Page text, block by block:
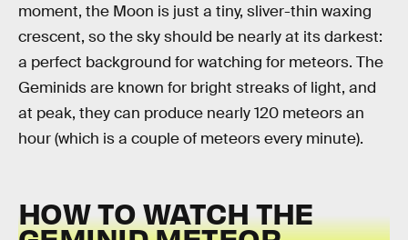
moment, the Moon is just a tiny, sliver-thin waxing
crescent, so the sky should be nearly at its darkest:
a perfect background for watching for meteors. The
Geminids are known for bright streaks of light, and
at peak, they can produce nearly 120 meteors an
hour (which is a couple of meteors every minute).
HOW TO WATCH THE